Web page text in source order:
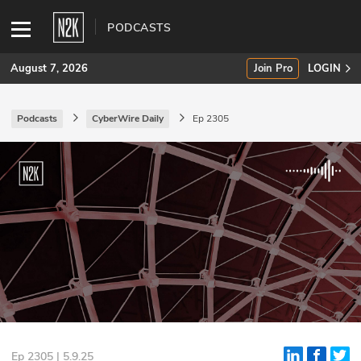
PODCASTS
SUBSCRIBE
Join Pro
INDUSTRY INSIGHTS
Podcasts
Briefings
Stories
Events
August 7, 2026 Join Pro LOGIN
Podcasts CyberWire Daily Ep 2305
Ep 2305 | 5.9.25